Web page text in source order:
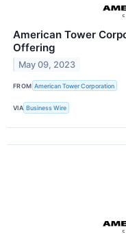
American Tower
Offering
May 09, 2023
FROM American Tower Corporation
VIA Business Wire